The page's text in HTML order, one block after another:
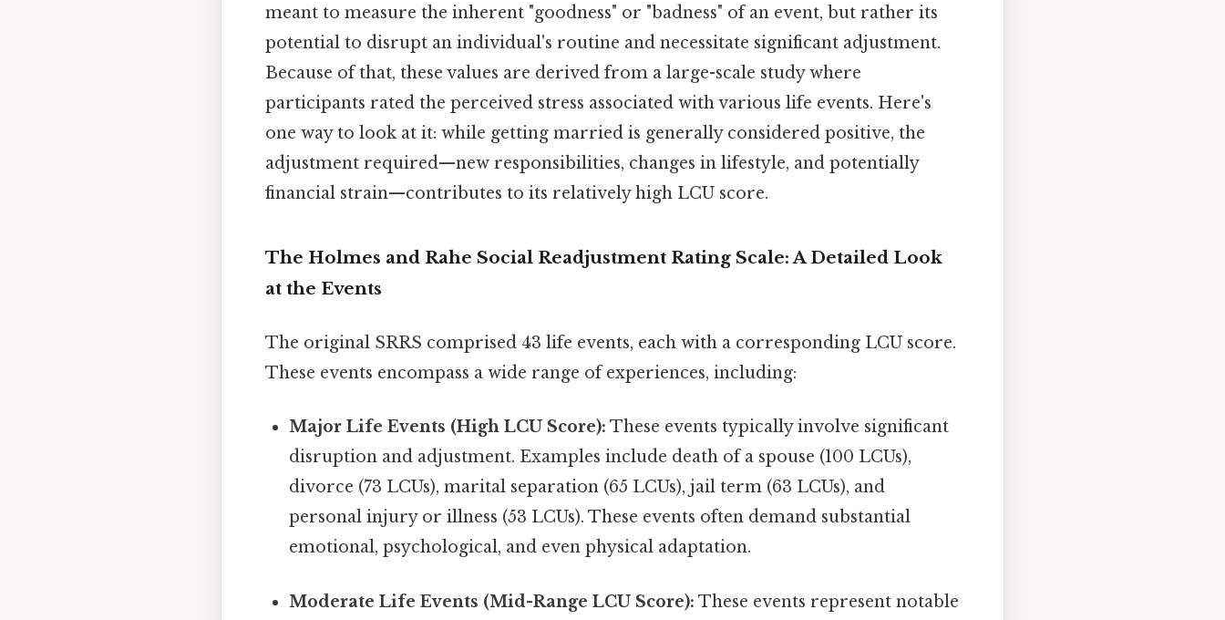
meant to measure the inherent "goodness" or "badness" of an event, but rather its
potential to disrupt an individual's routine and necessitate significant adjustment.
Because of that, these values are derived from a large-scale study where
participants rated the perceived stress associated with various life events. Here's
one way to look at it: while getting married is generally considered positive, the
adjustment required—new responsibilities, changes in lifestyle, and potentially
financial strain—contributes to its relatively high LCU score.
The Holmes and Rahe Social Readjustment Rating Scale: A Detailed Look
at the Events
The original SRRS comprised 43 life events, each with a corresponding LCU score.
These events encompass a wide range of experiences, including:
Major Life Events (High LCU Score): These events typically involve significant
disruption and adjustment. Examples include death of a spouse (100 LCUs),
divorce (73 LCUs), marital separation (65 LCUs), jail term (63 LCUs), and
personal injury or illness (53 LCUs). These events often demand substantial
emotional, psychological, and even physical adaptation.
Moderate Life Events (Mid-Range LCU Score): These events represent notable